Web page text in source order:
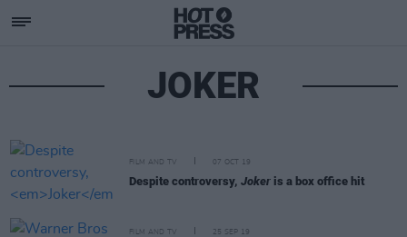
JOKER
FILM AND TV 07 OCT 19
Despite controversy, Joker is a box office hit
FILM AND TV 25 SEP 19